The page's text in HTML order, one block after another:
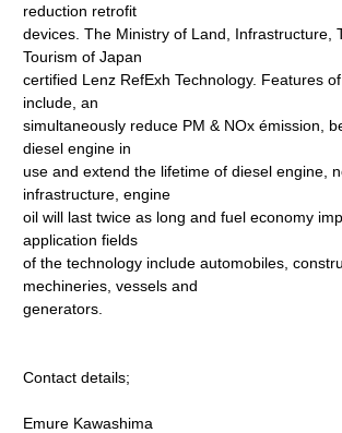
reduction retrofit
devices. The Ministry of Land, Infrastructure,
Tourism of Japan
certified Lenz RefExh Technology. Features
include, an
simultaneously reduce PM & NOx émission,
diesel engine in
use and extend the lifetime of diesel engine,
infrastructure, engine
oil will last twice as long and fuel economy
application fields
of the technology include automobiles,
mechineries, vessels and
generators.
Contact details;
Emure Kawashima